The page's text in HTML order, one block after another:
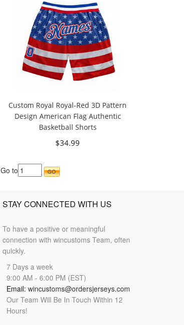
Custom Royal Royal-Red 3D Pattern
Design American Flag Authentic
Basketball Shorts
$34.99
Go to
STAY CONNECTED WITH US
To have a positive or meaningful
connection with wincustoms Team, often
quickly.
7 Days a week
9:00 AM - 6:00 PM (EST)
Email: wincustoms@ordersjerseys.com
Our Team Will Be In Touch Within 12
Hours!